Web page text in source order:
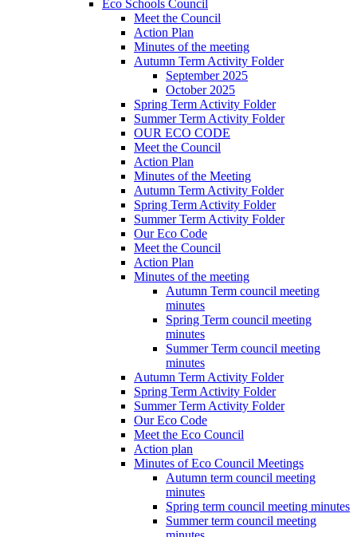
Eco Schools Council
Meet the Council
Action Plan
Minutes of the meeting
Autumn Term Activity Folder
September 2025
October 2025
Spring Term Activity Folder
Summer Term Activity Folder
OUR ECO CODE
Meet the Council
Action Plan
Minutes of the Meeting
Autumn Term Activity Folder
Spring Term Activity Folder
Summer Term Activity Folder
Our Eco Code
Meet the Council
Action Plan
Minutes of the meeting
Autumn Term council meeting
minutes
Spring Term council meeting
minutes
Summer Term council meeting
minutes
Autumn Term Activity Folder
Spring Term Activity Folder
Summer Term Activity Folder
Our Eco Code
Meet the Eco Council
Action plan
Minutes of Eco Council Meetings
Autumn term council meeting
minutes
Spring term council meeting minutes
Summer term council meeting